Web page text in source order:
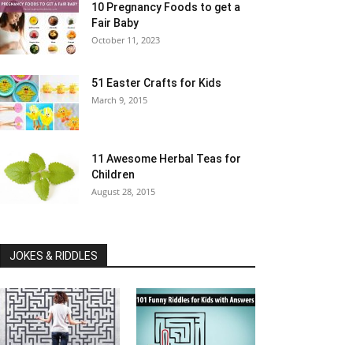
10 Pregnancy Foods to get a
Fair Baby
October 11, 2023
51 Easter Crafts for Kids
March 9, 2015
11 Awesome Herbal Teas for
Children
August 28, 2015
JOKES & RIDDLES